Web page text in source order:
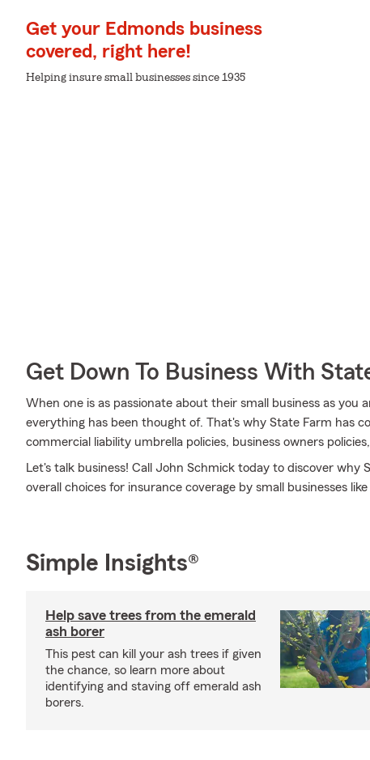
Get your Edmonds business
covered, right here!
Helping insure small businesses since 1935
Get Down To Business With
When one is as passionate about their small business as you
everything has been thought of. That's why State Farm has
commercial liability umbrella policies, business owners
Let's talk business! Call John Schmick today to discover
overall choices for insurance coverage by small businesses
Simple Insights®
Help save trees from the emerald
ash borer
This pest can kill your ash trees if given
the chance, so learn more about
identifying and staving off emerald ash
borers.